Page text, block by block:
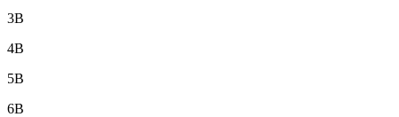
3B
4B
5B
6B